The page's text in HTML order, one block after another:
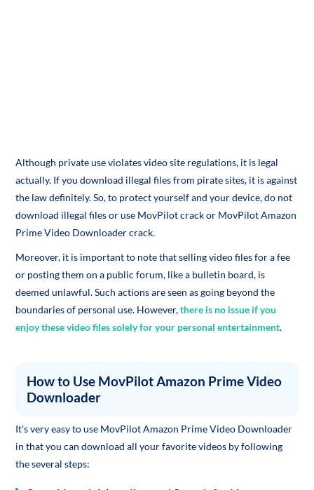
Although private use violates video site regulations, it is legal
actually. If you download illegal files from pirate sites, it is against
the law definitely. So, to protect yourself and your device, do not
download illegal files or use MovPilot crack or MovPilot Amazon
Prime Video Downloader crack.
Moreover, it is important to note that selling video files for a fee
or posting them on a public forum, like a bulletin board, is
deemed unlawful. Such actions are seen as going beyond the
boundaries of personal use. However,there is no issue if you
enjoy these video files solely for your personal entertainment.
How to Use MovPilot Amazon Prime Video
Downloader
It's very easy to use MovPilot Amazon Prime Video Downloader
in that you can download all your favorite videos by following
the several steps: